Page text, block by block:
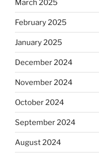
March 2025
February 2025
January 2025
December 2024
November 2024
October 2024
September 2024
August 2024